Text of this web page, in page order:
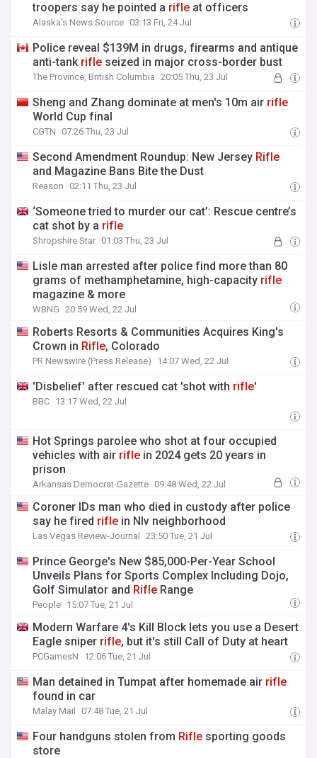
troopers say he pointed a rifle at officers
Alaska's News Source 03:13 Fri, 24 Jul
Police reveal $139M in drugs, firearms and antique
anti-tank rifle seized in major cross-border bust
The Province, British Columbia 20:05 Thu, 23 Jul
Sheng and Zhang dominate at men's 10m air rifle
World Cup final
CGTN 07:26 Thu, 23 Jul
Second Amendment Roundup: New Jersey Rifle
and Magazine Bans Bite the Dust
Reason 02:11 Thu, 23 Jul
‘Someone tried to murder our cat’: Rescue centre’s
cat shot by a rifle
Shropshire Star 01:03 Thu, 23 Jul
Lisle man arrested after police find more than 80
grams of methamphetamine, high-capacity rifle
magazine & more
WBNG 20:59 Wed, 22 Jul
Roberts Resorts & Communities Acquires King's
Crown in Rifle, Colorado
PR Newswire (Press Release) 14:07 Wed, 22 Jul
'Disbelief' after rescued cat 'shot with rifle'
BBC 13:17 Wed, 22 Jul
Hot Springs parolee who shot at four occupied
vehicles with air rifle in 2024 gets 20 years in
prison
Arkansas Democrat-Gazette 09:48 Wed, 22 Jul
Coroner IDs man who died in custody after police
say he fired rifle in Nlv neighborhood
Las Vegas Review-Journal 23:50 Tue, 21 Jul
Prince George's New $85,000-Per-Year School
Unveils Plans for Sports Complex Including Dojo,
Golf Simulator and Rifle Range
People 15:07 Tue, 21 Jul
Modern Warfare 4's Kill Block lets you use a Desert
Eagle sniper rifle, but it's still Call of Duty at heart
PCGamesN 12:06 Tue, 21 Jul
Man detained in Tumpat after homemade air rifle
found in car
Malay Mail 07:48 Tue, 21 Jul
Four handguns stolen from Rifle sporting goods
store